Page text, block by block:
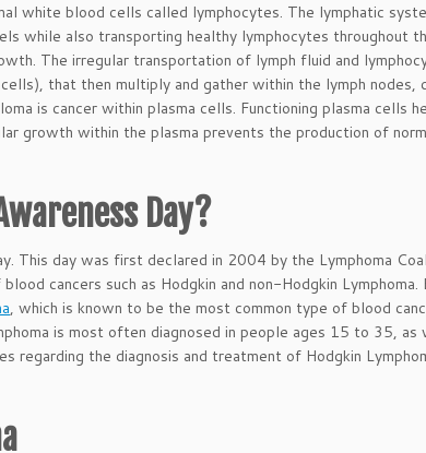
white blood cells called lymphocytes. The lymphatic
while also transporting healthy lymphocytes throughout
The irregular transportation of lymph fluid and
that then multiply and gather within the lymph nodes,
is cancer within plasma cells. Functioning plasma cells
growth within the plasma prevents the production of
Day?
This day was first declared in 2004 by the Lymphoma
cancers such as Hodgkin and non-Hodgkin Lymphoma.
, which is known to be the most common type of blood
is most often diagnosed in people ages 15 to 35,
regarding the diagnosis and treatment of Hodgkin